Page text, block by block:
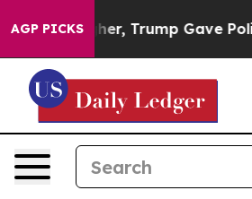
AGP PICKS
Higher, Trump Gave